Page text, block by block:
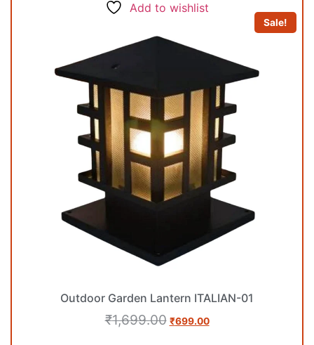
Add to wishlist
Sale!
Outdoor Garden Lantern ITALIAN-01
₹1,699.00 ₹699.00